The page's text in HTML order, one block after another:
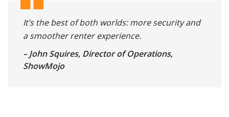
It’s the best of both worlds: more security and
a smoother renter experience.
– John Squires, Director of Operations,
ShowMojo